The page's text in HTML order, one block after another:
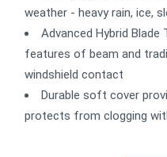
weather - heavy rain, ice,
Advanced Hybrid
features of beam and
windshield contact
Durable soft cover
protects from clogging